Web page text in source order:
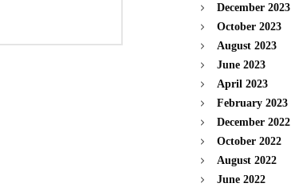
December 2023
October 2023
August 2023
June 2023
April 2023
February 2023
December 2022
October 2022
August 2022
June 2022